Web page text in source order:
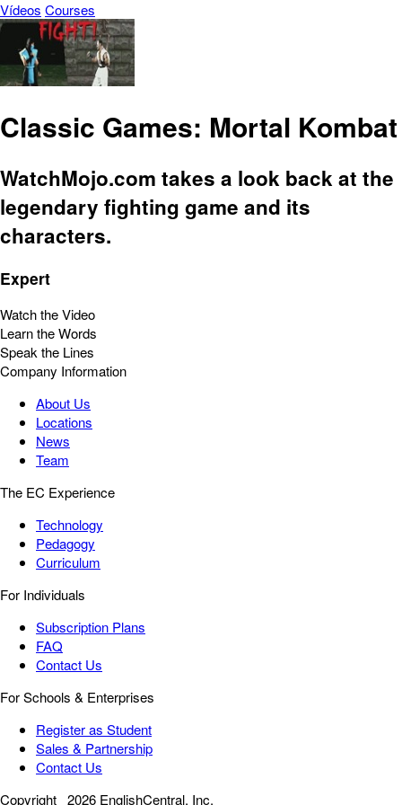
Vídeos Courses
Classic Games: Mortal Kombat
WatchMojo.com takes a look back at the
legendary fighting game and its
characters.
Expert
Watch the Video
Learn the Words
Speak the Lines
Company Information
About Us
Locations
News
Team
The EC Experience
Technology
Pedagogy
Curriculum
For Individuals
Subscription Plans
FAQ
Contact Us
For Schools & Enterprises
Register as Student
Sales & Partnership
Contact Us
Copyright 2026 EnglishCentral, Inc.